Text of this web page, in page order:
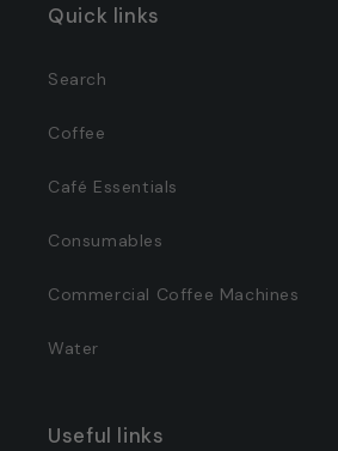
Quick links
Search
Coffee
Café Essentials
Consumables
Commercial Coffee Machines
Water
Useful links